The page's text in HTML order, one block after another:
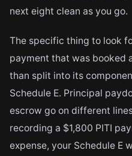
next eight clean as you go.
The specific thing to look
payment that was booked
than split into its
Schedule E. Principal
escrow go on different
recording a $1,800 PITI
expense, your Schedule E